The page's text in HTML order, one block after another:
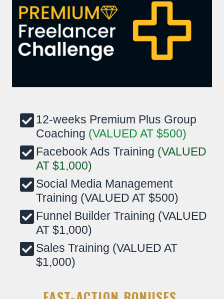
12-weeks Premium Plus Group
Coaching (VALUED AT $500)
Facebook Ads Training (VALUED
AT $1,000)
Social Media Management
Training (VALUED AT $500)
Funnel Builder Training (VALUED
AT $1,000)
Sales Training (VALUED AT
$1,000)